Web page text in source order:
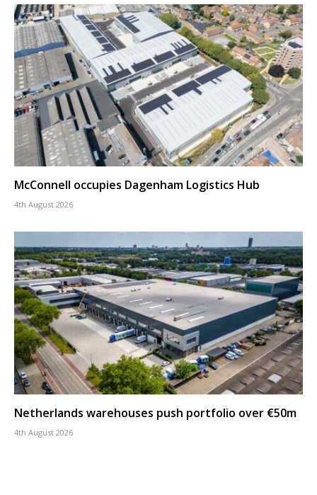
McConnell occupies Dagenham Logistics Hub
4th August 2026
Netherlands warehouses push portfolio over €50m
4th August 2026